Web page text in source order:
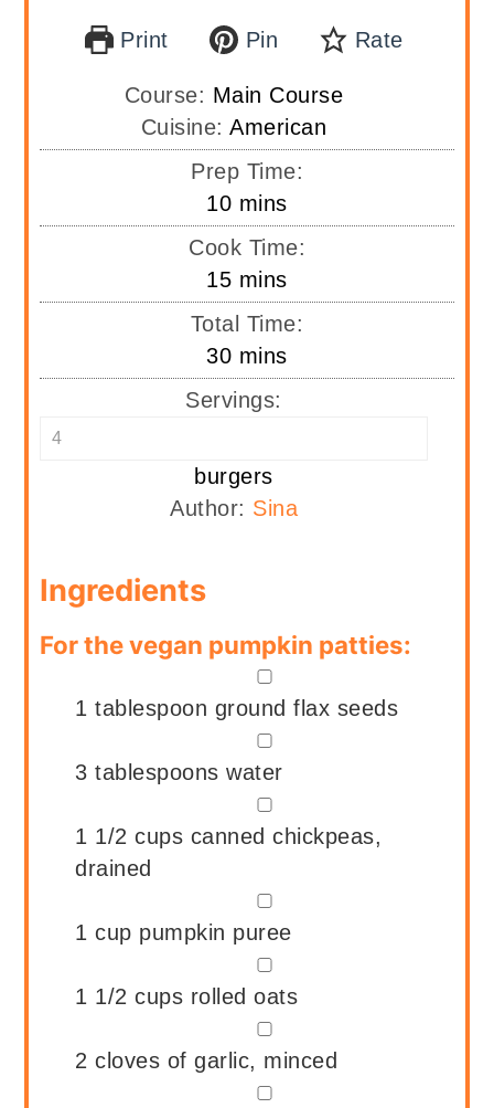
Print Pin Rate
Course: Main Course
Cuisine:American
Prep Time:
10minutes
mins
Cook Time:
15minutes
mins
Total Time:
30minutes
mins
Servings:
burgers
Author: Sina
Ingredients
For the vegan pumpkin patties:
1 tablespoon ground flax seeds
3 tablespoons water
1 1/2 cups canned chickpeas,
drained
1 cup pumpkin puree
1 1/2 cups rolled oats
2 cloves of garlic, minced